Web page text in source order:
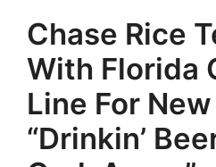
Chase Rice
With Florida
Line For
“Drinkin’